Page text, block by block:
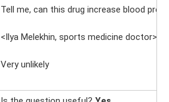
Tell me, can this drug increase blood
<Ilya Melekhin, sports medicine doctor>
Very unlikely